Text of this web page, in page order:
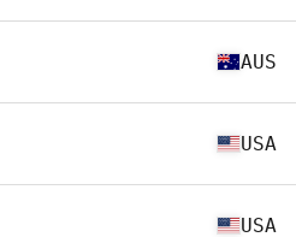
AUS
USA
USA